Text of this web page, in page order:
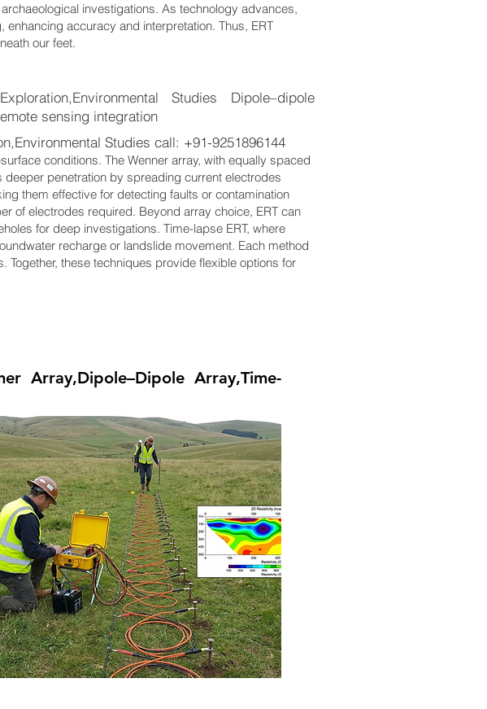
investigations. As technology advances,
accuracy and interpretation. Thus, ERT
our feet.
Studies Dipole–dipole
sensing integration
Studies call: +91-9251896144
conditions. The Wenner array, with equally spaced
penetration by spreading current electrodes
them effective for detecting faults or contamination
of electrodes required. Beyond array choice, ERT can
for deep investigations. Time-lapse ERT, where
recharge or landslide movement. Each method
these techniques provide flexible options for
Array,Dipole–Dipole Array,Time-